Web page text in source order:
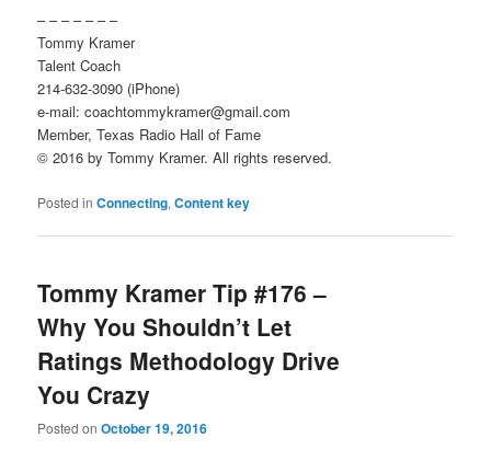
– – – – – – –
Tommy Kramer
Talent Coach
214-632-3090 (iPhone)
e-mail: coachtommykramer@gmail.com
Member, Texas Radio Hall of Fame
© 2016 by Tommy Kramer. All rights reserved.
Posted in Connecting,Content key
Tommy Kramer Tip #176 –
Why You Shouldn’t Let
Ratings Methodology Drive
You Crazy
Posted onOctober 19, 2016